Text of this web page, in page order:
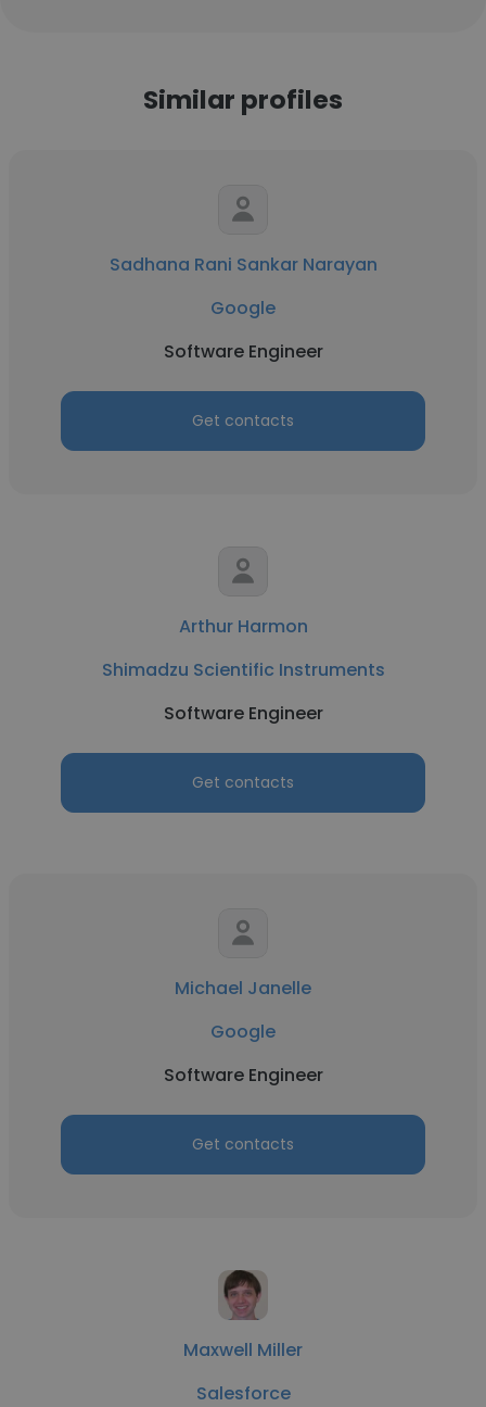
Similar profiles
Sadhana Rani Sankar Narayan
Google
Software Engineer
Get contacts
Arthur Harmon
Shimadzu Scientific Instruments
Software Engineer
Get contacts
Michael Janelle
Google
Software Engineer
Get contacts
Maxwell Miller
Salesforce